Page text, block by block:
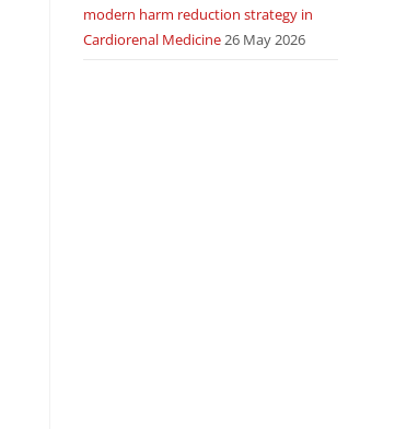
modern harm reduction strategy in
Cardiorenal Medicine26 May 2026